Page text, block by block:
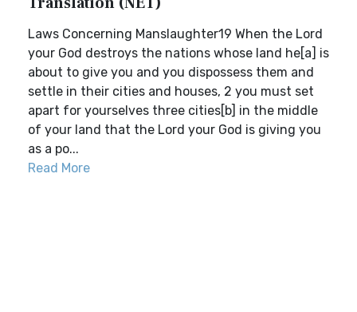
Laws Concerning Manslaughter19 When the Lord
your God destroys the nations whose land he[a] is
about to give you and you dispossess them and
settle in their cities and houses, 2 you must set
apart for yourselves three cities[b] in the middle
of your land that the Lord your God is giving you
as a po...
Read More